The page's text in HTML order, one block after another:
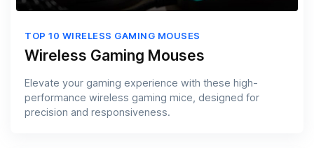
TOP 10 WIRELESS GAMING MOUSES
Wireless Gaming Mouses
Elevate your gaming experience with these high-
performance wireless gaming mice, designed for
precision and responsiveness.